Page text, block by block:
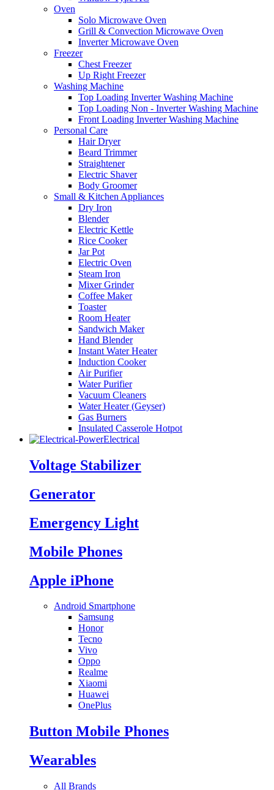
Oven
Solo Microwave Oven
Grill & Convection Microwave Oven
Inverter Microwave Oven
Freezer
Chest Freezer
Up Right Freezer
Washing Machine
Top Loading Inverter Washing Machine
Top Loading Non - Inverter Washing Machine
Front Loading Inverter Washing Machine
Personal Care
Hair Dryer
Beard Trimmer
Straightener
Electric Shaver
Body Groomer
Small & Kitchen Appliances
Dry Iron
Blender
Electric Kettle
Rice Cooker
Jar Pot
Electric Oven
Steam Iron
Mixer Grinder
Coffee Maker
Toaster
Room Heater
Sandwich Maker
Hand Blender
Instant Water Heater
Induction Cooker
Air Purifier
Water Purifier
Vacuum Cleaners
Water Heater (Geyser)
Gas Burners
Insulated Casserole Hotpot
Electrical
Voltage Stabilizer
Generator
Emergency Light
Mobile Phones
Apple iPhone
Android Smartphone
Samsung
Honor
Tecno
Vivo
Oppo
Realme
Xiaomi
Huawei
OnePlus
Button Mobile Phones
Wearables
All Brands